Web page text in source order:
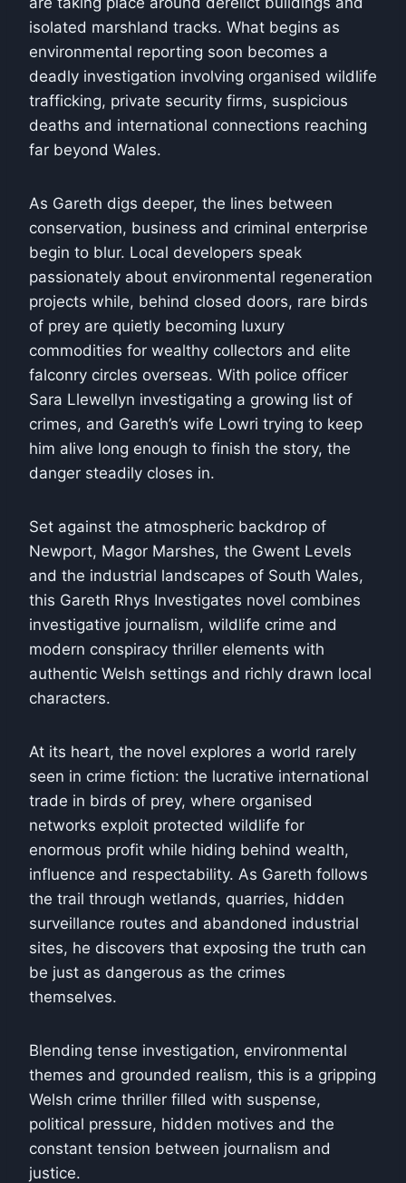
isolated marshland tracks. What begins as
environmental reporting soon becomes a
deadly investigation involving organised wildlife
trafficking, private security firms, suspicious
deaths and international connections reaching
far beyond Wales.
As Gareth digs deeper, the lines between
conservation, business and criminal enterprise
begin to blur. Local developers speak
passionately about environmental regeneration
projects while, behind closed doors, rare birds
of prey are quietly becoming luxury
commodities for wealthy collectors and elite
falconry circles overseas. With police officer
Sara Llewellyn investigating a growing list of
crimes, and Gareth’s wife Lowri trying to keep
him alive long enough to finish the story, the
danger steadily closes in.
Set against the atmospheric backdrop of
Newport, Magor Marshes, the Gwent Levels
and the industrial landscapes of South Wales,
this Gareth Rhys Investigates novel combines
investigative journalism, wildlife crime and
modern conspiracy thriller elements with
authentic Welsh settings and richly drawn local
characters.
At its heart, the novel explores a world rarely
seen in crime fiction: the lucrative international
trade in birds of prey, where organised
networks exploit protected wildlife for
enormous profit while hiding behind wealth,
influence and respectability. As Gareth follows
the trail through wetlands, quarries, hidden
surveillance routes and abandoned industrial
sites, he discovers that exposing the truth can
be just as dangerous as the crimes
themselves.
Blending tense investigation, environmental
themes and grounded realism, this is a gripping
Welsh crime thriller filled with suspense,
political pressure, hidden motives and the
constant tension between journalism and
justice.